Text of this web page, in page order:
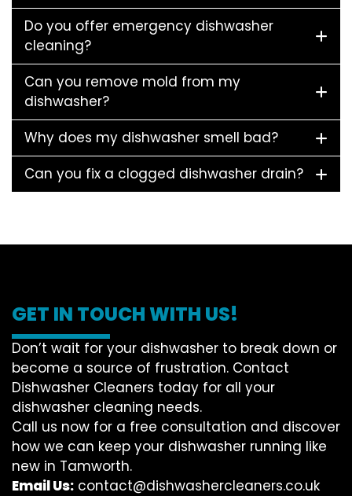
Do you offer emergency dishwasher
cleaning?
Can you remove mold from my
dishwasher?
Why does my dishwasher smell bad?
Can you fix a clogged dishwasher drain?
GET IN TOUCH WITH US!
Don’t wait for your dishwasher to break down or
become a source of frustration. Contact
Dishwasher Cleaners today for all your
dishwasher cleaning needs.
Call us now for a free consultation and discover
how we can keep your dishwasher running like
new in Tamworth.
Email Us: contact@dishwashercleaners.co.uk